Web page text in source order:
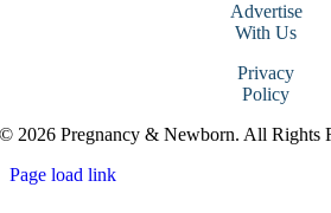
Advertise
With Us
Privacy
Policy
© 2026 Pregnancy & Newborn. All Rights
Page load link